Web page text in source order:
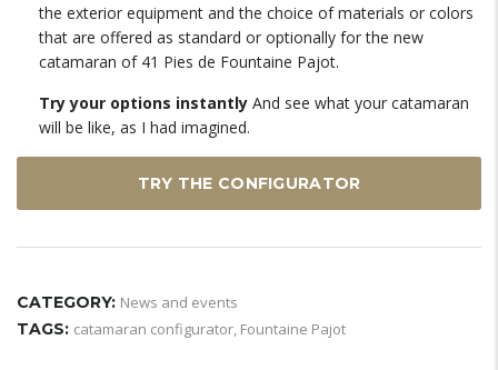
the exterior equipment and the choice of materials or colors
that are offered as standard or optionally for the new
catamaran of 41 Pies de Fountaine Pajot.
Try your options instantly And see what your catamaran
will be like, as I had imagined.
TRY THE CONFIGURATOR
CATEGORY: News and events
TAGS: catamaran configurator, Fountaine Pajot